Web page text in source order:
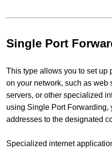
Single Port
This type allows you to set up
on your network, such as web
servers, or other specialized
using Single Port Forwarding,
addresses to the designated
Specialized internet